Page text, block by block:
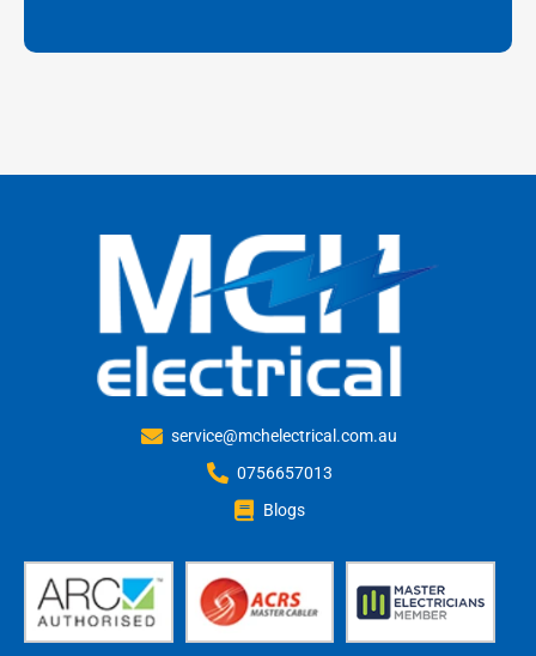
service@mchelectrical.com.au
0756657013
Blogs